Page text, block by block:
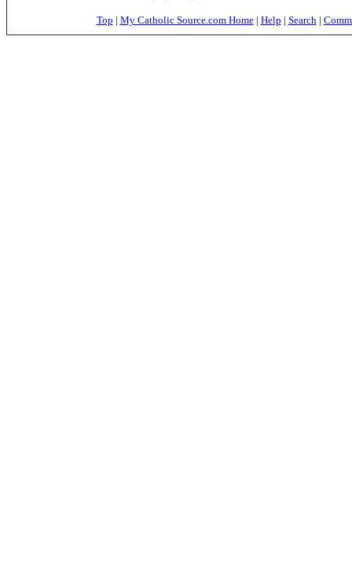
Top | My Catholic Source.com Home| Help | Search|